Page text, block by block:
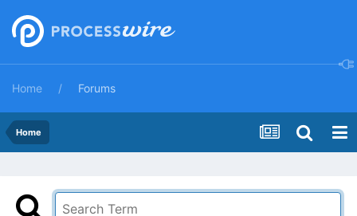
Home Forums
Home